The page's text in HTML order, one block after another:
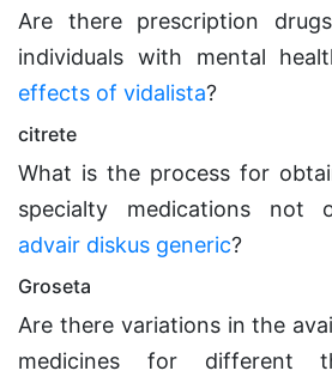
Are there prescription
individuals with mental
effects of vidalista?
citrete
What is the process for
specialty medications not
advair diskus generic?
Groseta
Are there variations in the
medicines for different